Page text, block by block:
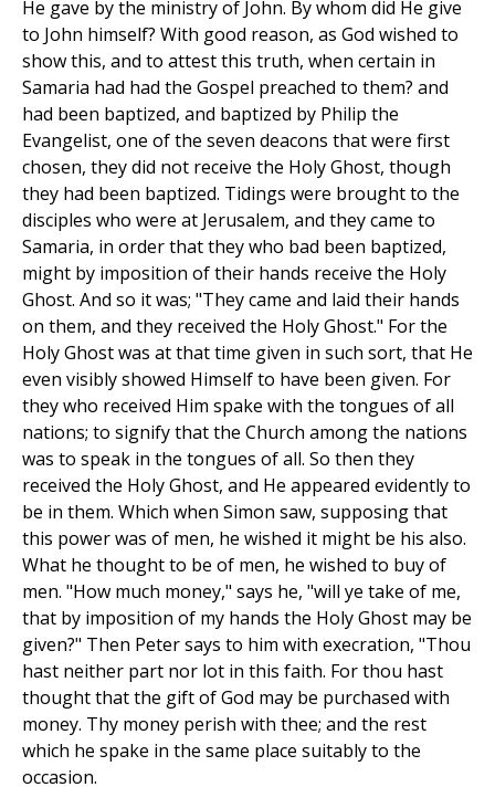
He gave by the ministry of John. By whom did He give
to John himself? With good reason, as God wished to
show this, and to attest this truth, when certain in
Samaria had had the Gospel preached to them? and
had been baptized, and baptized by Philip the
Evangelist, one of the seven deacons that were first
chosen, they did not receive the Holy Ghost, though
they had been baptized. Tidings were brought to the
disciples who were at Jerusalem, and they came to
Samaria, in order that they who bad been baptized,
might by imposition of their hands receive the Holy
Ghost. And so it was; "They came and laid their hands
on them, and they received the Holy Ghost." For the
Holy Ghost was at that time given in such sort, that He
even visibly showed Himself to have been given. For
they who received Him spake with the tongues of all
nations; to signify that the Church among the nations
was to speak in the tongues of all. So then they
received the Holy Ghost, and He appeared evidently to
be in them. Which when Simon saw, supposing that
this power was of men, he wished it might be his also.
What he thought to be of men, he wished to buy of
men. "How much money," says he, "will ye take of me,
that by imposition of my hands the Holy Ghost may be
given?" Then Peter says to him with execration, "Thou
hast neither part nor lot in this faith. For thou hast
thought that the gift of God may be purchased with
money. Thy money perish with thee; and the rest
which he spake in the same place suitably to the
occasion.